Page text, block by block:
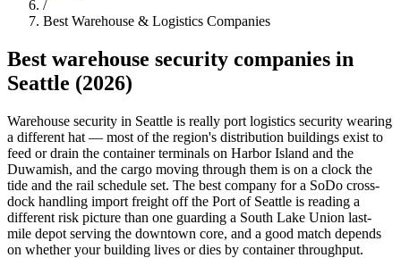
/
Best Warehouse & Logistics Companies
Best warehouse security companies in
Seattle (2026)
Warehouse security in Seattle is really port logistics security wearing
a different hat — most of the region's distribution buildings exist to
feed or drain the container terminals on Harbor Island and the
Duwamish, and the cargo moving through them is on a clock the
tide and the rail schedule set. The best company for a SoDo cross-
dock handling import freight off the Port of Seattle is reading a
different risk picture than one guarding a South Lake Union last-
mile depot serving the downtown core, and a good match depends
on whether your building lives or dies by container throughput.